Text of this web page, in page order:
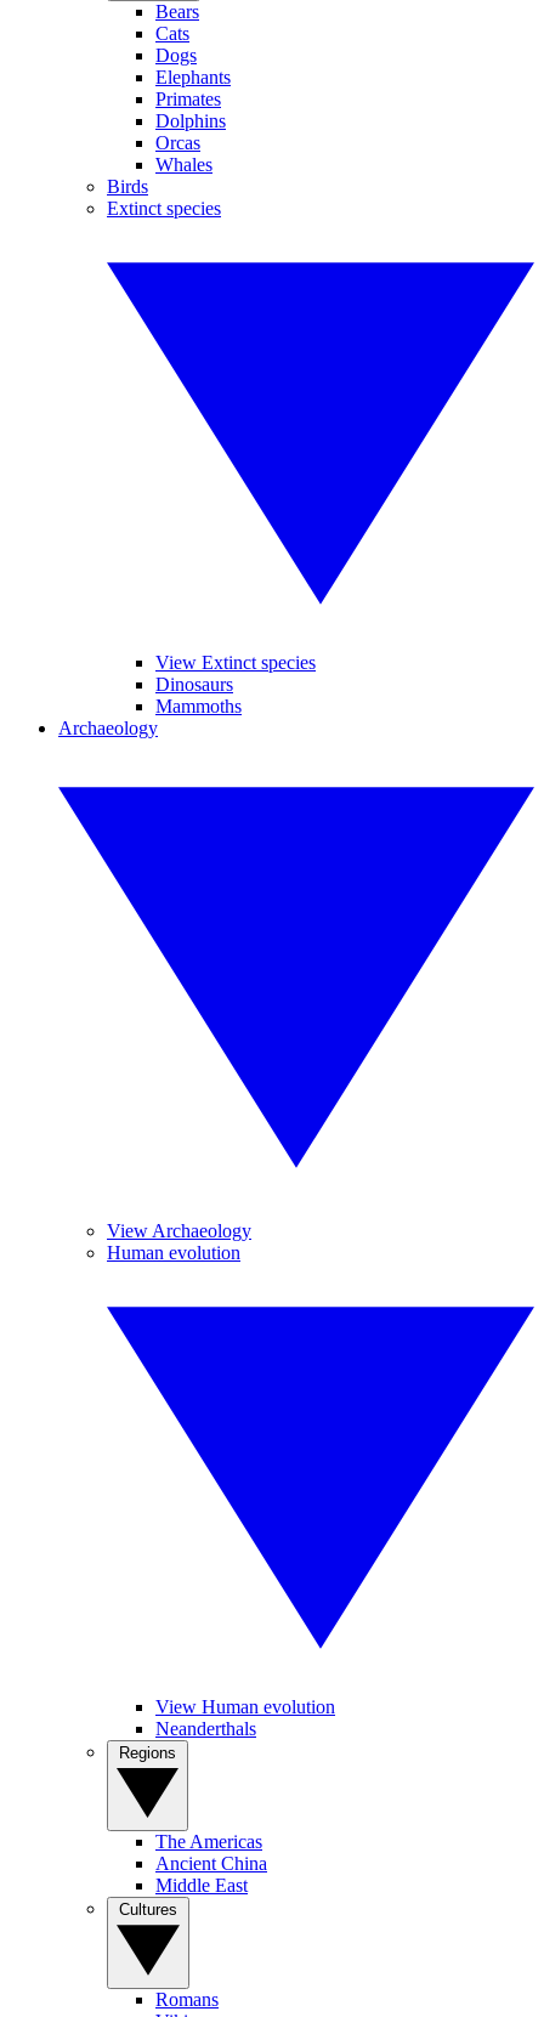
Bears
Cats
Dogs
Elephants
Primates
Dolphins
Orcas
Whales
Birds
Extinct species
View Extinct species
Dinosaurs
Mammoths
Archaeology
View Archaeology
Human evolution
View Human evolution
Neanderthals
The Americas
Ancient China
Middle East
Romans